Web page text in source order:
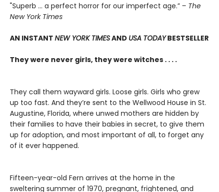
"Superb ... a perfect horror for our imperfect age.” – The
New York Times
AN INSTANT NEW YORK TIMESAND USA TODAYBESTSELLER
They were never girls, they were witches . . . .
They call them wayward girls. Loose girls. Girls who grew
up too fast. And they’re sent to the Wellwood House in St.
Augustine, Florida, where unwed mothers are hidden by
their families to have their babies in secret, to give them
up for adoption, and most important of all, to forget any
of it ever happened.
Fifteen-year-old Fern arrives at the home in the
sweltering summer of 1970, pregnant, frightened, and